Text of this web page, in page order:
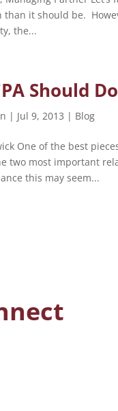
it should be.
the...
Should
| Jul 9, 2013 | Blog
One of the best
two most important
this may seem...